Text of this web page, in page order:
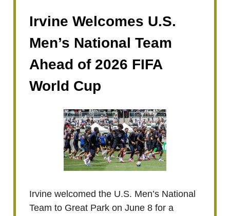
Irvine Welcomes U.S.
Men’s National Team
Ahead of 2026 FIFA
World Cup
Irvine welcomed the U.S. Men’s National
Team to Great Park on June 8 for a